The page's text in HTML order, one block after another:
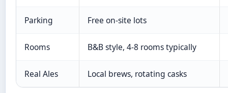
Parking Free on-site lots
Rooms B&B style, 4-8 rooms typically
Real Ales Local brews, rotating casks